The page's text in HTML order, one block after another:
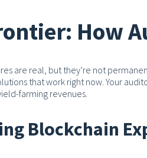
How
are real, but they’re not
that work right now. Your
farming revenues.
Blockchain